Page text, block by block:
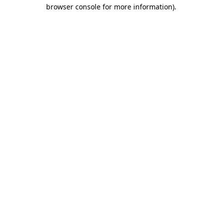
browser console for more information).